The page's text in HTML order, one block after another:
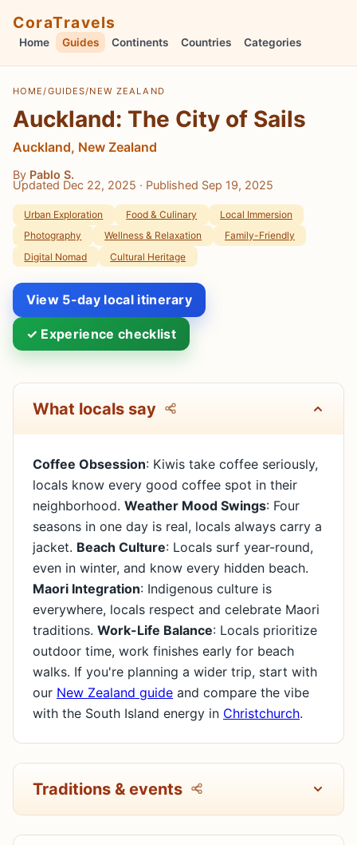
CoraTravels
Home Guides Continents Countries Categories
HOME /GUIDES/NEW ZEALAND
Auckland: The City of Sails
Auckland, New Zealand
By Pablo S.
Updated Dec 22, 2025 · Published Sep 19, 2025
Urban Exploration Food & Culinary
Local Immersion
Photography
Wellness & Relaxation
Family-Friendly
Digital Nomad
Cultural Heritage
View 5-day local itinerary
✓ Experience checklist
What locals say
Coffee Obsession: Kiwis take coffee seriously,
locals know every good coffee spot in their
neighborhood. Weather Mood Swings: Four
seasons in one day is real, locals always carry a
jacket. Beach Culture: Locals surf year-round,
even in winter, and know every hidden beach.
Maori Integration: Indigenous culture is
everywhere, locals respect and celebrate Maori
traditions. Work-Life Balance: Locals prioritize
outdoor time, work finishes early for beach
walks. If you're planning a wider trip, start with
our New Zealand guide and compare the vibe
with the South Island energy in Christchurch.
Traditions & events